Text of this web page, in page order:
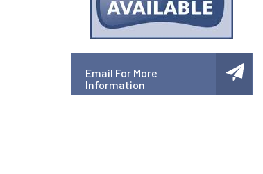
Email For More
Information